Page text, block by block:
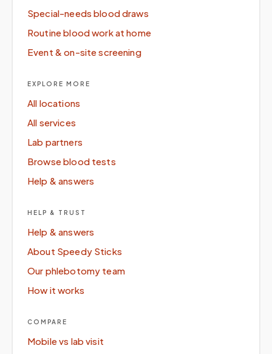
Special-needs blood draws
Routine blood work at home
Event & on-site screening
EXPLORE MORE
All locations
All services
Lab partners
Browse blood tests
Help & answers
HELP & TRUST
Help & answers
About Speedy Sticks
Our phlebotomy team
How it works
COMPARE
Mobile vs lab visit